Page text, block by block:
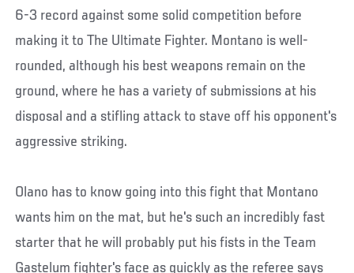
6-3 record against some solid competition before
making it to The Ultimate Fighter. Montano is well-
rounded, although his best weapons remain on the
ground, where he has a variety of submissions at his
disposal and a stifling attack to stave off his opponent's
aggressive striking.
Olano has to know going into this fight that Montano
wants him on the mat, but he's such an incredibly fast
starter that he will probably put his fists in the Team
Gastelum fighter's face as quickly as the referee says